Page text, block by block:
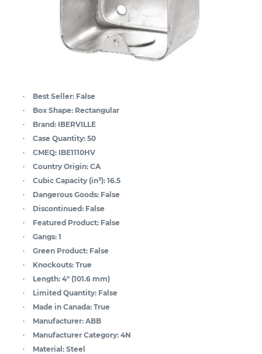
Best Seller: False
Box Shape: Rectangular
Brand: IBERVILLE
Case Quantity: 50
CMEQ: IBE1110HV
Country Origin: CA
Cubic Capacity (in³): 16.5
Dangerous Goods: False
Discontinued: False
Featured Product: False
Gangs: 1
Green Product: False
Knockouts: True
Length: 4" (101.6 mm)
Limited Quantity: False
Made in Canada: True
Manufacturer: ABB
Manufacturer Category: 4N
Material: Steel